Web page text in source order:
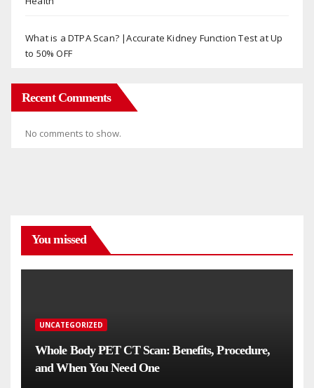
What is a DTPA Scan? |Accurate Kidney Function Test at Up
to 50% OFF
Recent Comments
No comments to show.
You missed
UNCATEGORIZED
Whole Body PET CT Scan: Benefits, Procedure,
and When You Need One